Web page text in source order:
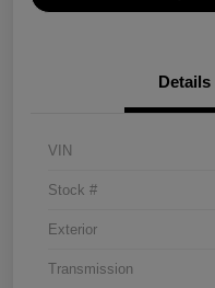
Details
VIN
Stock #
Exterior
Transmission